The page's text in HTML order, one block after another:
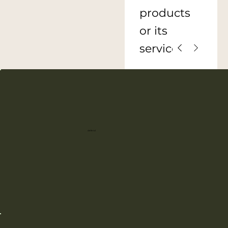
products
or its
services.
defend